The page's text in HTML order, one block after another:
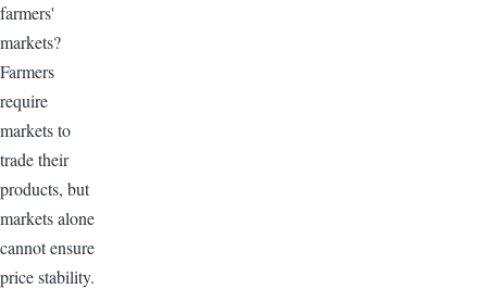
farmers'
markets?
Farmers
require
markets to
trade their
products, but
markets alone
cannot ensure
price stability.